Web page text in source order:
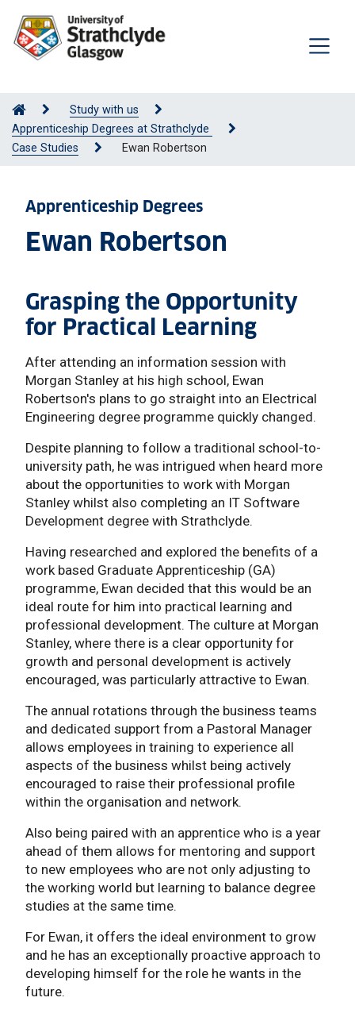
Study with us
Apprenticeship Degrees at Strathclyde
Case Studies
Ewan Robertson
Apprenticeship Degrees
Ewan Robertson
Grasping the Opportunity
for Practical Learning
After attending an information session with
Morgan Stanley at his high school, Ewan
Robertson's plans to go straight into an Electrical
Engineering degree programme quickly changed.
Despite planning to follow a traditional school-to-
university path, he was intrigued when heard more
about the opportunities to work with Morgan
Stanley whilst also completing an IT Software
Development degree with Strathclyde.
Having researched and explored the benefits of a
work based Graduate Apprenticeship (GA)
programme, Ewan decided that this would be an
ideal route for him into practical learning and
professional development. The culture at Morgan
Stanley, where there is a clear opportunity for
growth and personal development is actively
encouraged, was particularly attractive to Ewan.
The annual rotations through the business teams
and dedicated support from a Pastoral Manager
allows employees in training to experience all
aspects of the business whilst being actively
encouraged to raise their professional profile
within the organisation and network.
Also being paired with an apprentice who is a year
ahead of them allows for mentoring and support
to new employees who are not only adjusting to
the working world but learning to balance degree
studies at the same time.
For Ewan, it offers the ideal environment to grow
and he has an exceptionally proactive approach to
developing himself for the role he wants in the
future.